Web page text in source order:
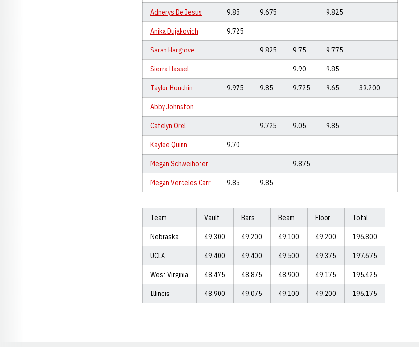
Adnerys De Jesus 9.85 9.675 9.825
Anika Dujakovich 9.725
Sarah Hargrove 9.825 9.75 9.775
Sierra Hassel 9.90 9.85
Taylor Houchin 9.975 9.85 9.725 9.65 39.200
Abby Johnston
Catelyn Orel 9.725 9.05 9.85
Kaylee Quinn 9.70
Megan Schweihofer 9.875
Megan Verceles Carr 9.85 9.85
Team Vault Bars Beam Floor Total
Nebraska 49.300 49.200 49.100 49.200 196.800
UCLA 49.400 49.400 49.500 49.375 197.675
West Virginia 48.475 48.875 48.900 49.175 195.425
Illinois 48.900 49.075 49.100 49.200 196.175